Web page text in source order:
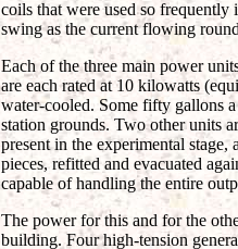
coils that were used so
swing as the current flowing
Each of the three main power
are each rated at 10 kilowatts
water-cooled. Some fifty gallons
station grounds. Two other units
present in the experimental
pieces, refitted and evacuated
capable of handling the entire
The power for this and for the
building. Four high-tension